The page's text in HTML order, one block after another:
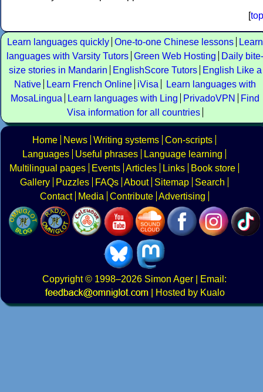
[top
Learn languages quickly One-to-one Chinese lessons
Learn
languages with Varsity Tutors Green Web Hosting
Daily bite-
size stories in Mandarin
EnglishScore Tutors
English Like a
Native
Learn French Online iVisa
Learn languages with
MosaLingua
Learn languages with Ling PrivadoVPN
Find
Visa information for all countries
Home News Writing systems Con-scripts
Languages
Useful phrases
Language learning
Multilingual pages
Events Articles Links
Book store
Gallery
Puzzles FAQs About Sitemap
Search
Contact
Media Contribute Advertising
Copyright© 1998–2026 Simon Ager | Email:
|
Hosted by Kualo